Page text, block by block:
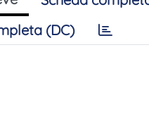
(DC)